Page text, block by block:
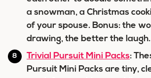
a snowman, a Christmas
of your spouse. Bonus: the
drawing, the better the laugh.
Trivial Pursuit Mini Packs:
Pursuit Mini Packs are tiny,